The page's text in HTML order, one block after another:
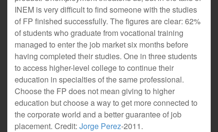
INEM is very difficult to find someone with the studies
of FP finished successfully. The figures are clear: 62%
of students who graduate from vocational training
managed to enter the job market six months before
having completed their studies. One in three students
to access higher-level college to continue their
education in specialties of the same professional.
Choose the FP does not mean giving to higher
education but choose a way to get more connected to
the corporate world and a better guarantee of job
placement. Credit: Jorge Perez-2011.